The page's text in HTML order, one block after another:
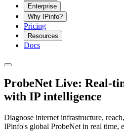
Enterprise
Why IPinfo?
Pricing
Resources
Docs
ProbeNet Live: Real-
with IP intelligence
Diagnose internet infrastructure,
IPinfo's global ProbeNet in real time,